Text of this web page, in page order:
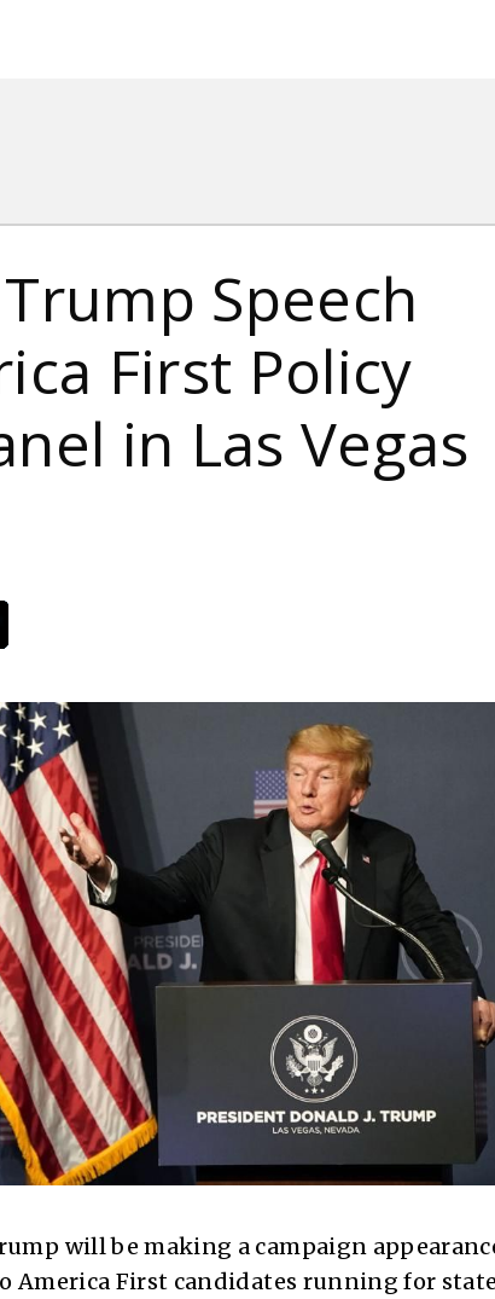
Speech
First Policy
in Las Vegas
will be making a campaign
America First candidates running for